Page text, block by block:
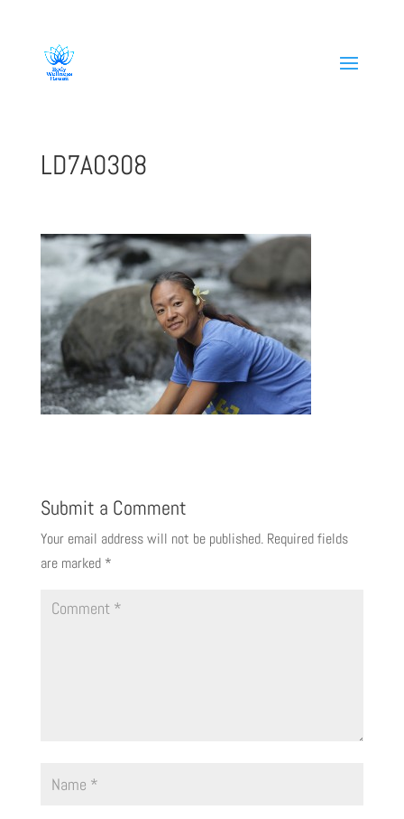
LD7A0308
Submit a Comment
Your email address will not be published. Required fields
are marked *